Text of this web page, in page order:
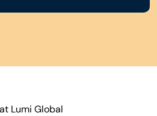
Lumi Global